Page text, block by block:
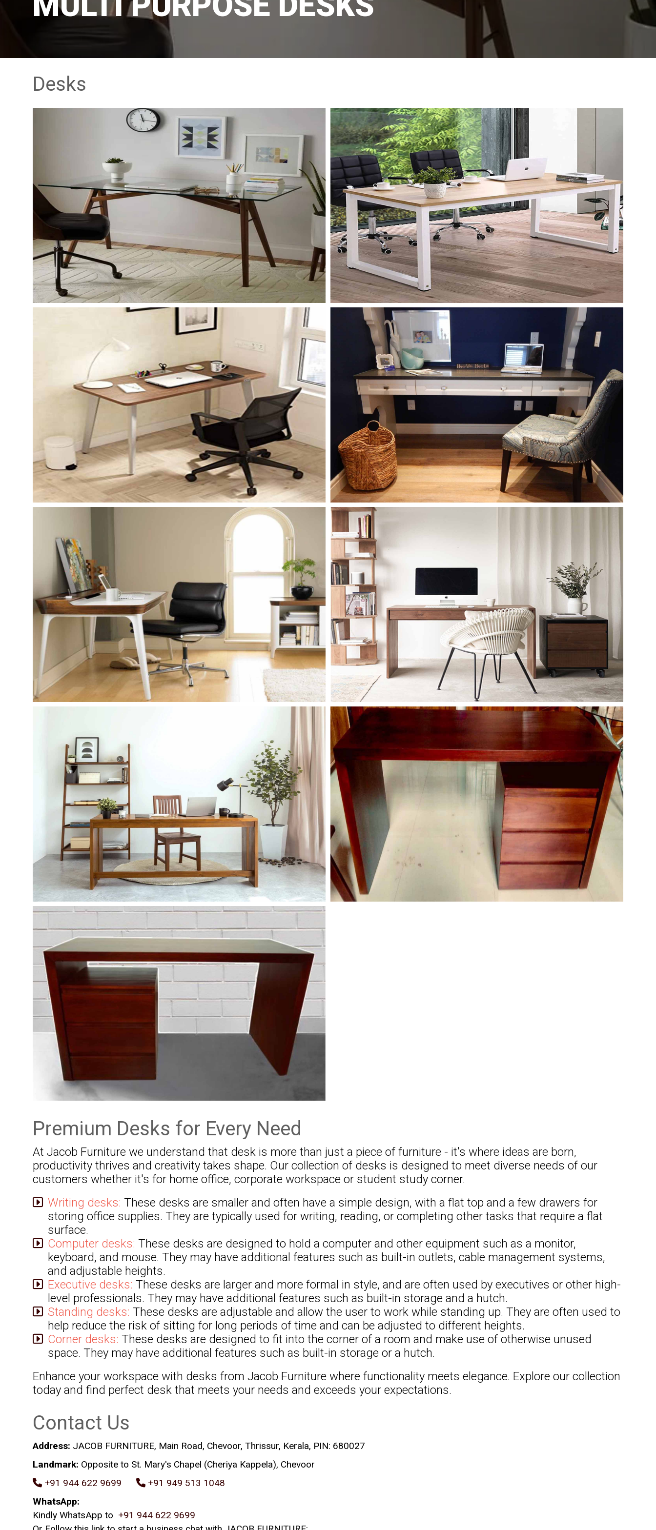
Desks
Premium Desks for Every Need
At Jacob Furniture we understand that desk is more than just a piece of furniture - it's where ideas are born,
productivity thrives and creativity takes shape. Our collection of desks is designed to meet diverse needs of our
customers whether it's for home office, corporate workspace or student study corner.
Writing desks: These desks are smaller and often have a simple design, with a flat top and a few drawers for
storing office supplies. They are typically used for writing, reading, or completing other tasks that require a flat
surface.
Computer desks: These desks are designed to hold a computer and other equipment such as a monitor,
keyboard, and mouse. They may have additional features such as built-in outlets, cable management systems,
and adjustable heights.
Executive desks: These desks are larger and more formal in style, and are often used by executives or other high-
level professionals. They may have additional features such as built-in storage and a hutch.
Standing desks: These desks are adjustable and allow the user to work while standing up. They are often used to
help reduce the risk of sitting for long periods of time and can be adjusted to different heights.
Corner desks: These desks are designed to fit into the corner of a room and make use of otherwise unused
space. They may have additional features such as built-in storage or a hutch.
Enhance your workspace with desks from Jacob Furniture where functionality meets elegance. Explore our collection
today and find perfect desk that meets your needs and exceeds your expectations.
Contact Us
Address: JACOB FURNITURE, Main Road, Chevoor, Thrissur, Kerala, PIN: 680027
Landmark: Opposite to St. Mary's Chapel (Cheriya Kappela), Chevoor
+91 944 622 9699
+91 949 513 1048
WhatsApp:
Kindly WhatsApp to +91 944 622 9699